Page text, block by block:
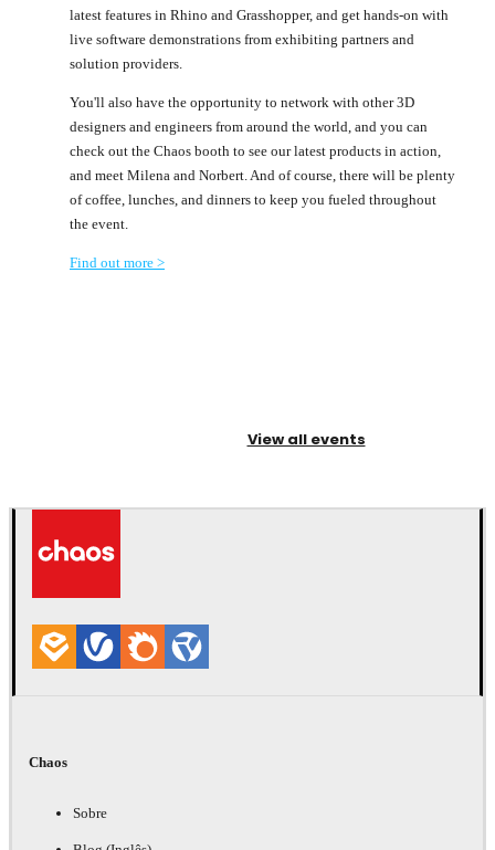
latest features in Rhino and Grasshopper, and get hands-on with
live software demonstrations from exhibiting partners and
solution providers.
You'll also have the opportunity to network with other 3D
designers and engineers from around the world, and you can
check out the Chaos booth to see our latest products in action,
and meet Milena and Norbert. And of course, there will be plenty
of coffee, lunches, and dinners to keep you fueled throughout
the event.
Find out more >
View all events
Chaos
Sobre